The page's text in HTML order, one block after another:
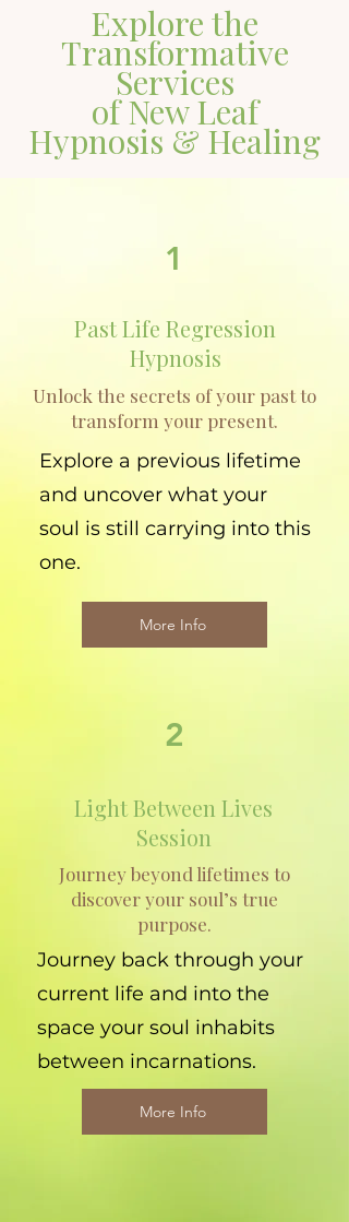
Explore the
Transformative
Services
of New Leaf
Hypnosis & Healing
1
Past Life Regression
Hypnosis
Unlock the secrets of your past to
transform your present.
Explore a previous lifetime
and uncover what your
soul is still carrying into this
one.
More Info
2
Light Between Lives
Session
Journey beyond lifetimes to
discover your soul’s true
purpose.
Journey back through your
current life and into the
space your soul inhabits
between incarnations.
More Info